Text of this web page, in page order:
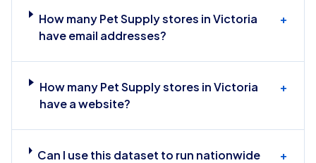
How many Pet Supply stores in Victoria
have email addresses?
+
How many Pet Supply stores in Victoria
have a website?
+
Can I use this dataset to run nationwide
+